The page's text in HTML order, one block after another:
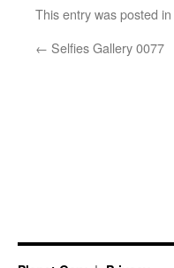
This entry was posted in
← Selfies Gallery 0077